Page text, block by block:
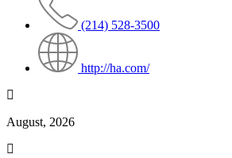
(214) 528-3500
http://ha.com/
August, 2026